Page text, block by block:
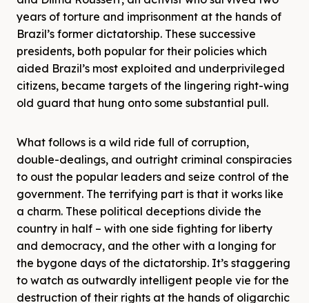
years of torture and imprisonment at the hands of
Brazil’s former dictatorship. These successive
presidents, both popular for their policies which
aided Brazil’s most exploited and underprivileged
citizens, became targets of the lingering right-wing
old guard that hung onto some substantial pull.
What follows is a wild ride full of corruption,
double-dealings, and outright criminal conspiracies
to oust the popular leaders and seize control of the
government. The terrifying part is that it works like
a charm. These political deceptions divide the
country in half – with one side fighting for liberty
and democracy, and the other with a longing for
the bygone days of the dictatorship. It’s staggering
to watch as outwardly intelligent people vie for the
destruction of their rights at the hands of oligarchic